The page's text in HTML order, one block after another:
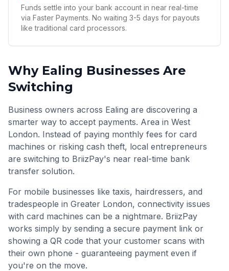
Funds settle into your bank account in near real-time
via Faster Payments. No waiting 3-5 days for payouts
like traditional card processors.
Why Ealing Businesses Are
Switching
Business owners across Ealing are discovering a
smarter way to accept payments. Area in West
London. Instead of paying monthly fees for card
machines or risking cash theft, local entrepreneurs
are switching to BriizPay's near real-time bank
transfer solution.
For mobile businesses like taxis, hairdressers, and
tradespeople in Greater London, connectivity issues
with card machines can be a nightmare. BriizPay
works simply by sending a secure payment link or
showing a QR code that your customer scans with
their own phone - guaranteeing payment even if
you're on the move.